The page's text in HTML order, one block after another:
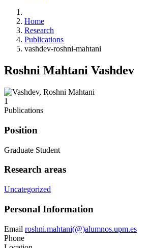
Home
Research
Publications
vashdev-roshni-mahtani
Roshni Mahtani Vashdev
1
Publications
Position
Graduate Student
Research areas
Uncategorized
Personal Information
Email roshni.mahtani(@)alumnos.upm.es
Phone